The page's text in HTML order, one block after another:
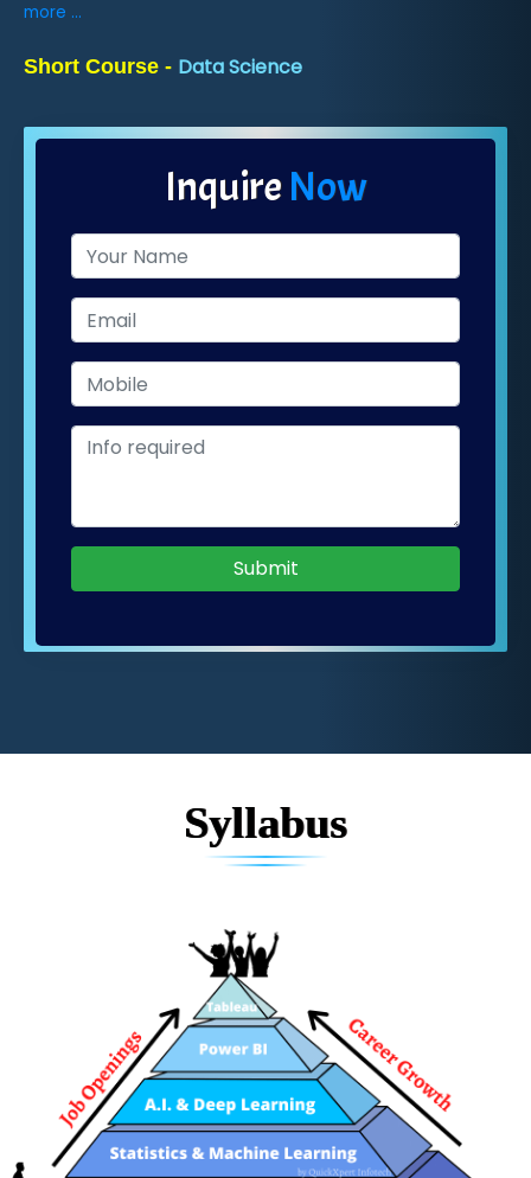
more ...
Short Course - Data Science
InquireNow
Submit
Syllabus